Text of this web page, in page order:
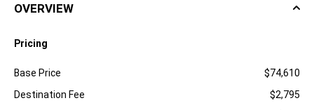
OVERVIEW
Pricing
Specification
Base Price
$74,610
Destination Fee
$2,795